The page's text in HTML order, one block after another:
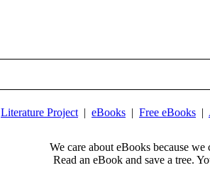
Literature Project | eBooks | Free eBooks |
We care about eBooks because
Read an eBook and save a tree.